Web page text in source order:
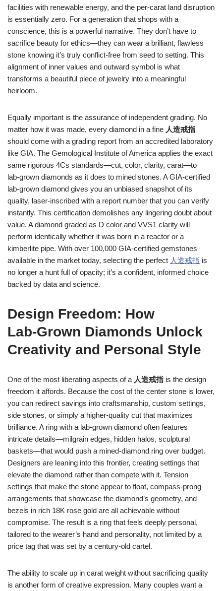
facilities with renewable energy, and the per‑carat land disruption
is essentially zero. For a generation that shops with a
conscience, this is a powerful narrative. They don’t have to
sacrifice beauty for ethics—they can wear a brilliant, flawless
stone knowing it’s truly conflict‑free from seed to setting. This
alignment of inner values and outward symbol is what
transforms a beautiful piece of jewelry into a meaningful
heirloom.
Equally important is the assurance of independent grading. No
matter how it was made, every diamond in a fine 人造戒指
should come with a grading report from an accredited laboratory
like GIA. The Gemological Institute of America applies the exact
same rigorous 4Cs standards—cut, color, clarity, carat—to
lab‑grown diamonds as it does to mined stones. A GIA‑certified
lab‑grown diamond gives you an unbiased snapshot of its
quality, laser‑inscribed with a report number that you can verify
instantly. This certification demolishes any lingering doubt about
value. A diamond graded as D color and VVS1 clarity will
perform identically whether it was born in a reactor or a
kimberlite pipe. With over 100,000 GIA‑certified gemstones
available in the market today, selecting the perfect 人造戒指 is
no longer a hunt full of opacity; it’s a confident, informed choice
backed by data and science.
Design Freedom: How
Lab‑Grown Diamonds Unlock
Creativity and Personal Style
One of the most liberating aspects of a 人造戒指 is the design
freedom it affords. Because the cost of the center stone is lower,
you can redirect savings into craftsmanship, custom settings,
side stones, or simply a higher‑quality cut that maximizes
brilliance. A ring with a lab‑grown diamond often features
intricate details—milgrain edges, hidden halos, sculptural
baskets—that would push a mined‑diamond ring over budget.
Designers are leaning into this frontier, creating settings that
elevate the diamond rather than compete with it. Tension
settings that make the stone appear to float, compass‑prong
arrangements that showcase the diamond’s geometry, and
bezels in rich 18K rose gold are all achievable without
compromise. The result is a ring that feels deeply personal,
tailored to the wearer’s hand and personality, not limited by a
price tag that was set by a century‑old cartel.
The ability to scale up in carat weight without sacrificing quality
is another form of creative expression. Many couples want a